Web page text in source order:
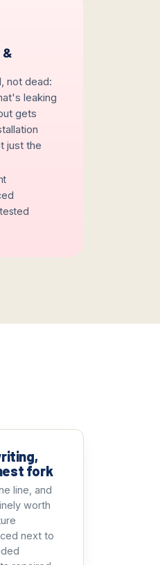
&
not dead:
leaking
gets
just the
fork
line, and
worth
next to